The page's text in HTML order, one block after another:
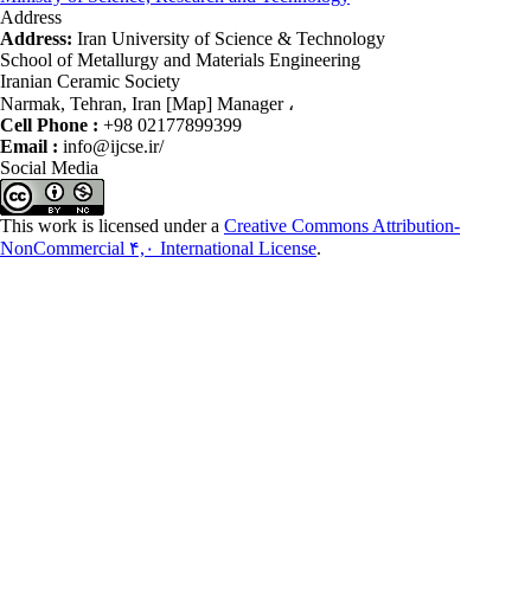
Address
Address: Iran University of Science & Technology
School of Metallurgy and Materials Engineering
Iranian Ceramic Society
Narmak, Tehran, Iran [Map] Manager ،
Cell Phone : +98 02177899399
Email : info@ijcse.ir/
Social Media
This work is licensed under a Creative Commons Attribution-
NonCommercial ۴,۰ International License.